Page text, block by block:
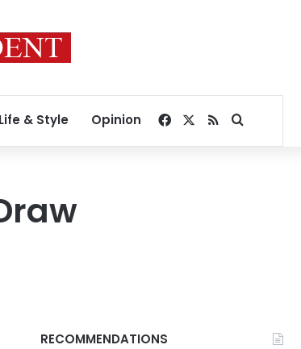
Life & Style Opinion Facebook
RSSSearch for
RECOMMENDATIONS